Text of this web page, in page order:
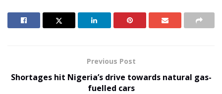
Previous Post
Shortages hit Nigeria’s drive towards natural gas-
fuelled cars